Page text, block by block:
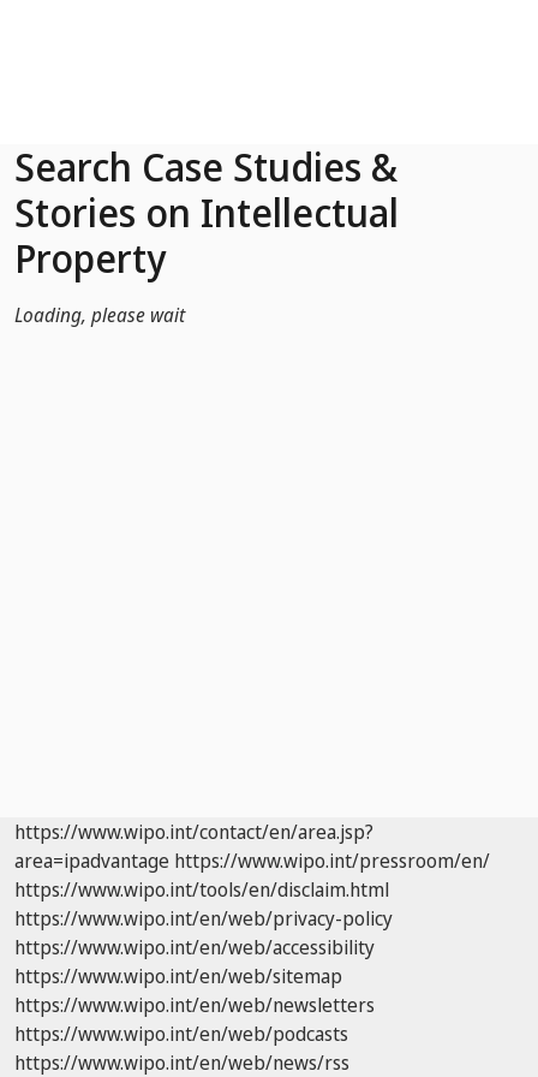
Search Case Studies &
Stories on Intellectual
Property
Loading, please wait
https://www.wipo.int/contact/en/area.jsp?
area=ipadvantage https://www.wipo.int/pressroom/en/
https://www.wipo.int/tools/en/disclaim.html
https://www.wipo.int/en/web/privacy-policy
https://www.wipo.int/en/web/accessibility
https://www.wipo.int/en/web/sitemap
https://www.wipo.int/en/web/newsletters
https://www.wipo.int/en/web/podcasts
https://www.wipo.int/en/web/news/rss